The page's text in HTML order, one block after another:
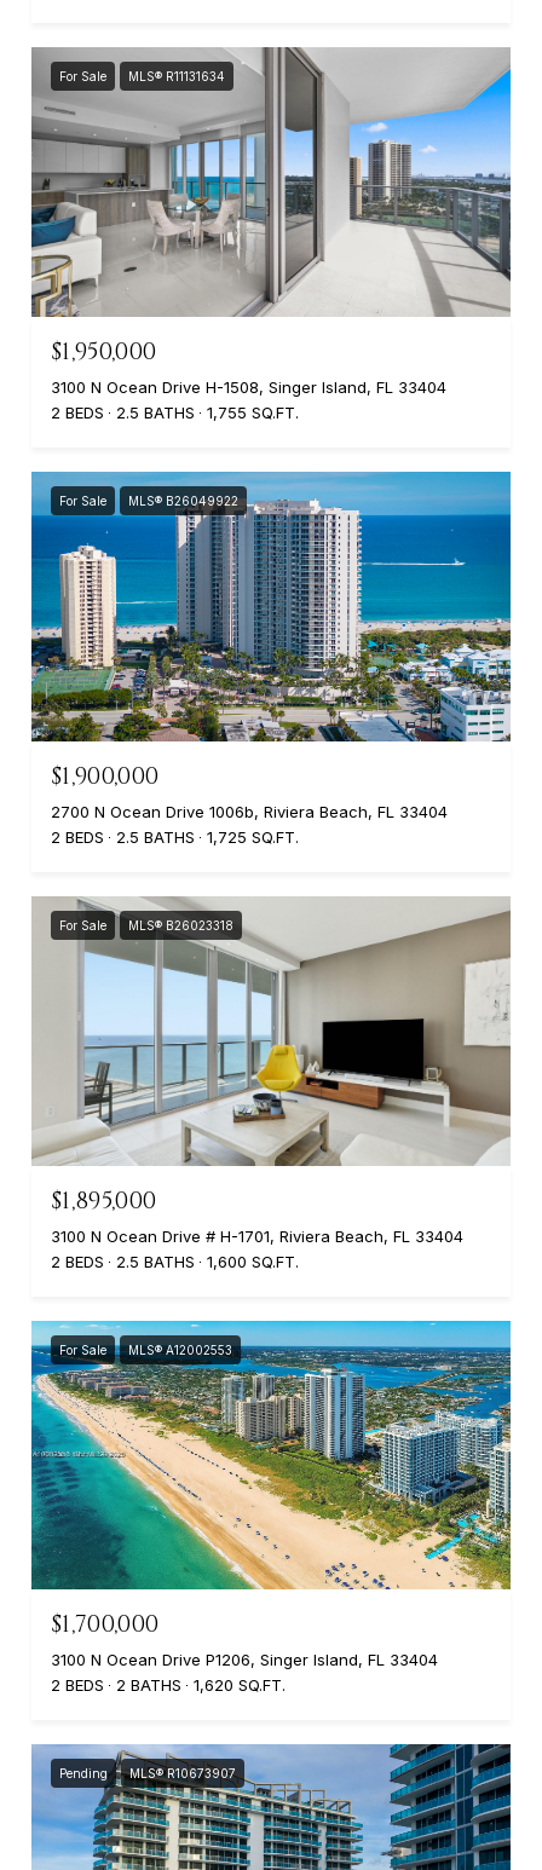
For Sale MLS® R11131634
$1,950,000
3100 N Ocean Drive H-1508, Singer Island, FL 33404
2 BEDS
2.5 BATHS 1,755 SQ.FT.
For Sale MLS® B26049922
$1,900,000
2700 N Ocean Drive 1006b, Riviera Beach, FL 33404
2 BEDS
2.5 BATHS 1,725 SQ.FT.
For Sale MLS® B26023318
$1,895,000
3100 N Ocean Drive # H-1701, Riviera Beach, FL 33404
2 BEDS
2.5 BATHS 1,600 SQ.FT.
For Sale MLS® A12002553
$1,700,000
3100 N Ocean Drive P1206, Singer Island, FL 33404
2 BEDS
2 BATHS 1,620 SQ.FT.
Pending MLS® R10673907